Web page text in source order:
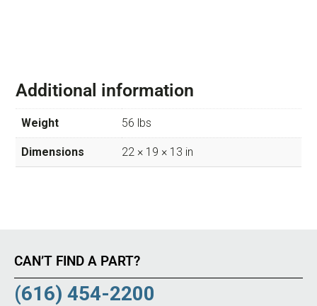
Additional information
Weight 56 lbs
Dimensions 22 × 19 × 13 in
CAN’T FIND A PART?
(616) 454-2200